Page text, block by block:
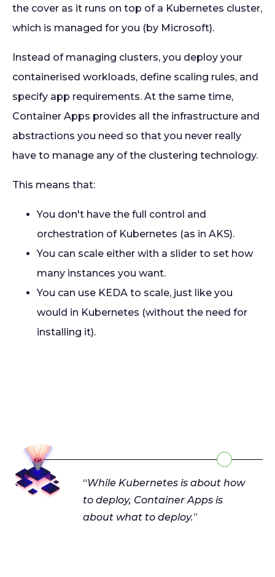
the cover as it runs on top of a Kubernetes cluster,
which is managed for you (by Microsoft).
Instead of managing clusters, you deploy your
containerised workloads, define scaling rules, and
specify app requirements. At the same time,
Container Apps provides all the infrastructure and
abstractions you need so that you never really
have to manage any of the clustering technology.
This means that:
You don't have the full control and
orchestration of Kubernetes (as in AKS).
You can scale either with a slider to set how
many instances you want.
You can use KEDA to scale, just like you
would in Kubernetes (without the need for
installing it).
“While Kubernetes is about how
to deploy, Container Apps is
about what to deploy.”